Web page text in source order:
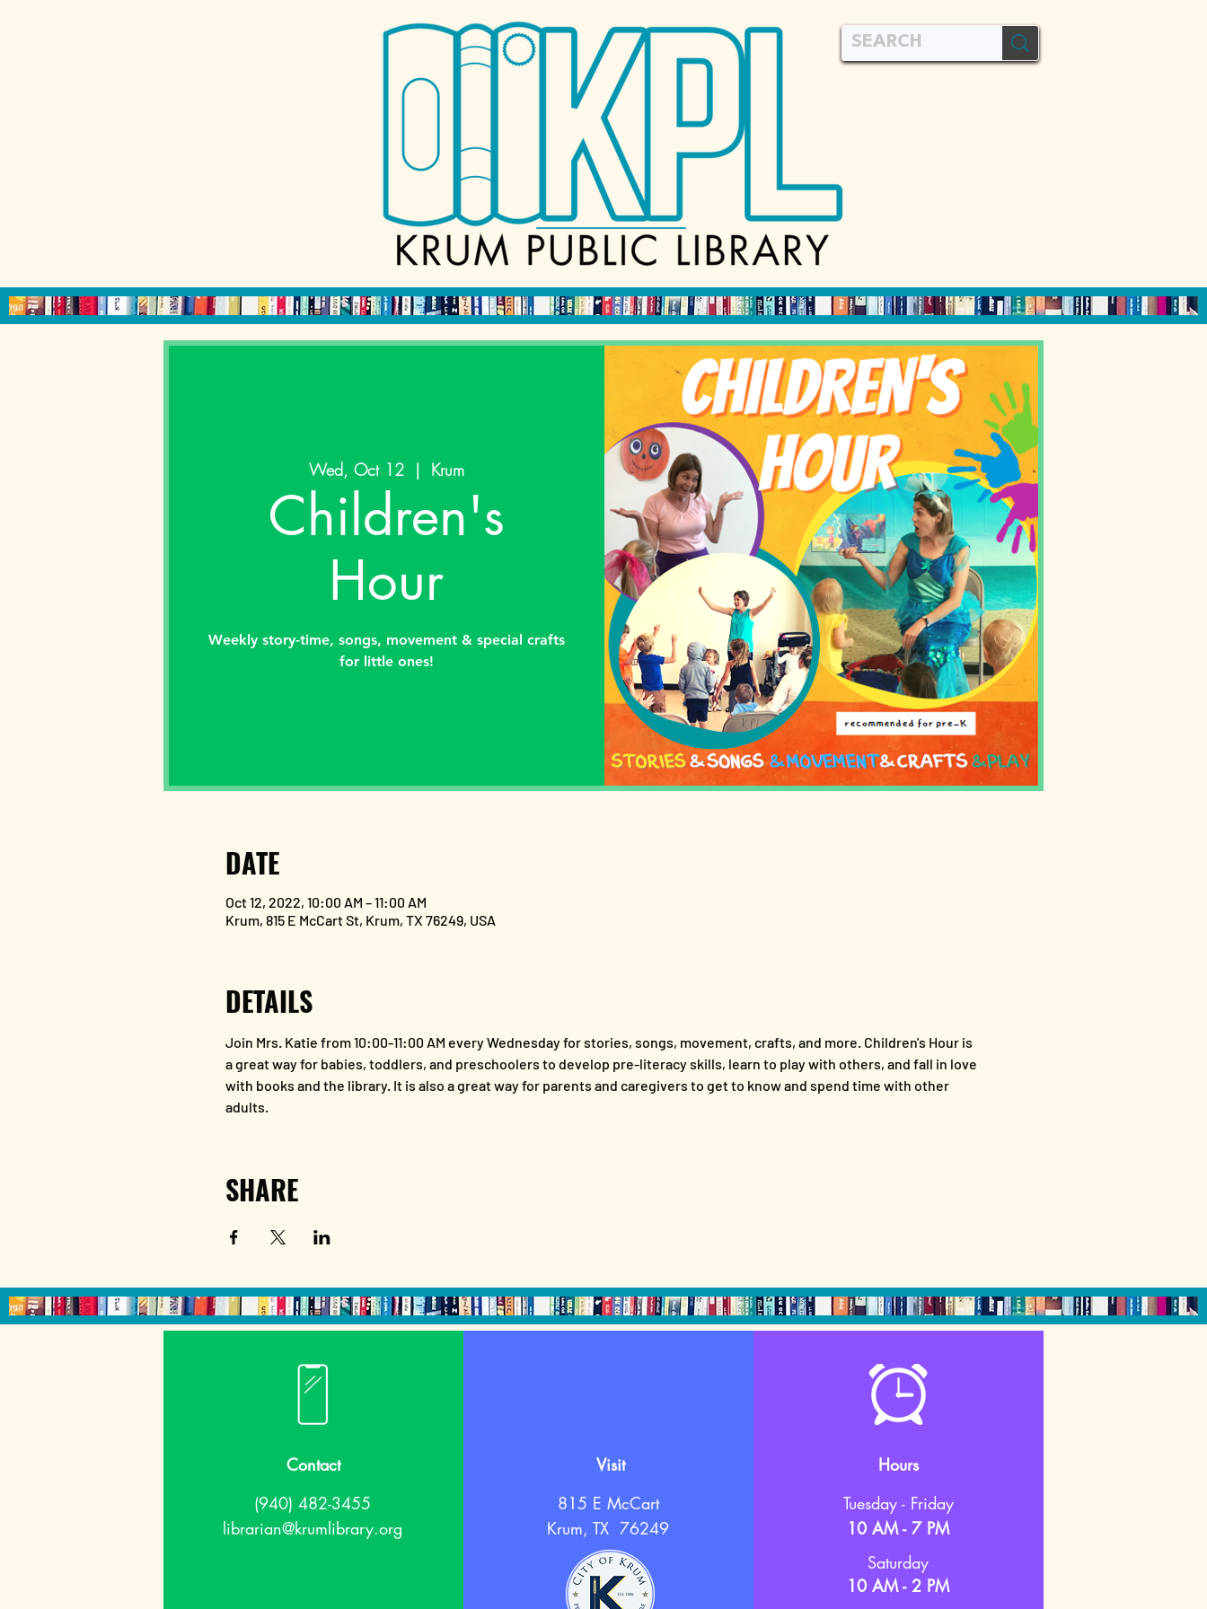
Wed, Oct 12
  |
Krum
Children's
Hour
Weekly story-time, songs, movement & special crafts
for little ones!
DATE
Oct 12, 2022, 10:00 AM – 11:00 AM
Krum, 815 E McCart St, Krum, TX 76249, USA
DETAILS
Join Mrs. Katie from 10:00-11:00 AM every Wednesday for stories, songs, movement, crafts, and more. Children's Hour is
a great way for babies, toddlers, and preschoolers to develop pre-literacy skills, learn to play with others, and fall in love
with books and the library. It is also a great way for parents and caregivers to get to know and spend time with other
adults.
SHARE
Contact
(940) 482-3455
librarian@krumlibrary.org
Visit
815 E McCart
Krum, TX 76249
Hours
Tuesday - Friday
10 AM - 7 PM
Saturday
10 AM - 2 PM